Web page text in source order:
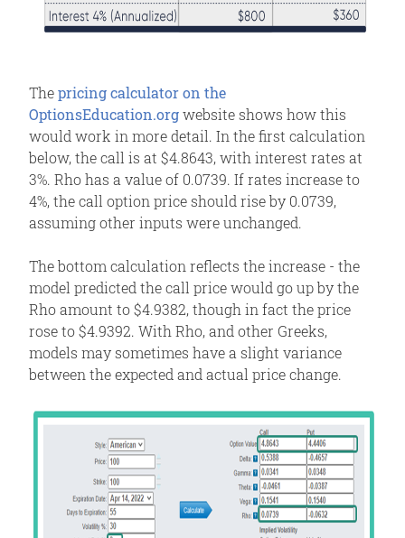
Thepricing calculator on the
OptionsEducation.orgwebsite shows how this
would work in more detail. In the first calculation
below, the call is at $4.8643, with interest rates at
3%. Rho has a value of 0.0739. If rates increase to
4%, the call option price should rise by 0.0739,
assuming other inputs were unchanged.
The bottom calculation reflects the increase - the
model predicted the call price would go up by the
Rho amount to $4.9382, though in fact the price
rose to $4.9392. With Rho, and other Greeks,
models may sometimes have a slight variance
between the expected and actual price change.